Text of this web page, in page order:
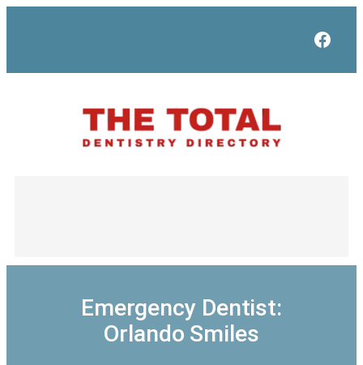
Emergency Dentist:
Orlando Smiles